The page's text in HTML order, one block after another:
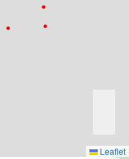
Leaflet